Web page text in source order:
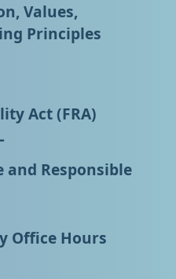
Values,
Principles
Act (FRA)
Responsible
Office Hours